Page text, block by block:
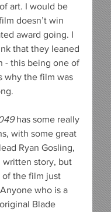
art. I would be
doesn’t win
award going. I
that they leaned
- this being one of
why the film was
has some really
with some great
Ryan Gosling,
written story, but
of the film just
who is a
Blade